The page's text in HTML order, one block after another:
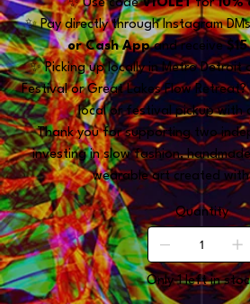
✨ Use codeVIOLETfor10%
✨ Pay directly through Instagram
or Cash Appand receive
✨ Picking up locally in Metro Detroit
Festival or Great Lakes Flow
local or festival pickup with
Thank you for supporting two
investing in slow fashion,
wearable art created
Quantity
Only 1 left in